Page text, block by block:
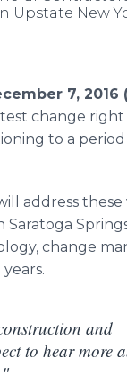
Upstate New
7,
change
to a
address
change
and
to hear more